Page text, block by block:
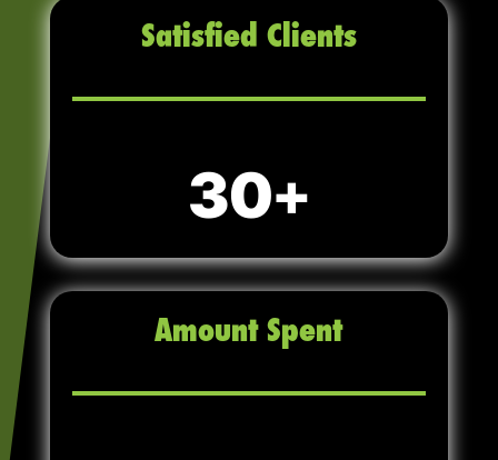
Satisfied Clients
30
Amount Spent